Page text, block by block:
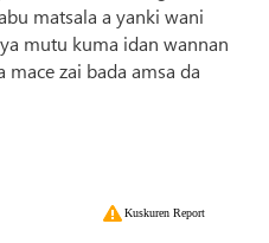
matsala a yanki wani
mutu kuma idan wannan
zai bada amsa da
Kuskuren Report